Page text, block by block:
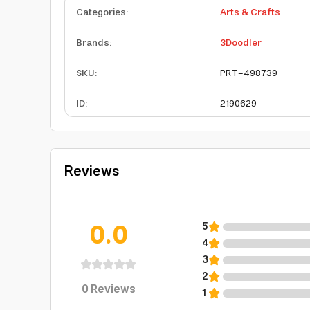
Categories:
Arts & Crafts
Brands:
3Doodler
SKU:
PRT-498739
ID: 2190629
Reviews
0.0
0Reviews
5
4
3
2
1